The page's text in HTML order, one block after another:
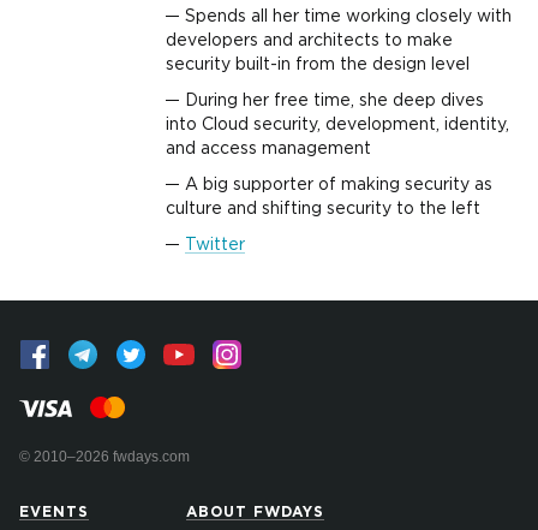
Spends all her time working closely with
developers and architects to make
security built-in from the design level
During her free time, she deep dives
into Cloud security, development, identity,
and access management
A big supporter of making security as
culture and shifting security to the left
Twitter
© 2010–2026 fwdays.com
EVENTS ABOUT FWDAYS